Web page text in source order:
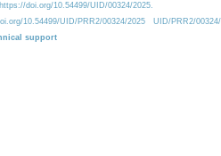
doi.org/10.54499/UID/00324/2025.
10.54499/UID/PRR2/00324/2025
UID/PRR2/
support